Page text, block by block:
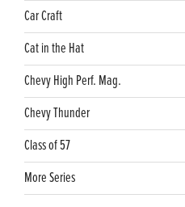
Car Craft
Cat in the Hat
Chevy High Perf. Mag.
Chevy Thunder
Class of 57
More Series